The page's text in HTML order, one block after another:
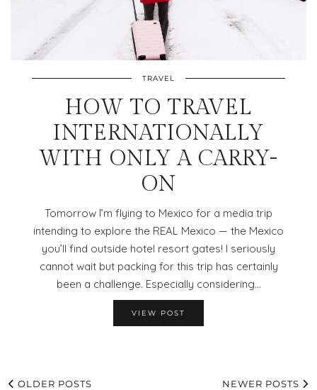
TRAVEL
HOW TO TRAVEL
INTERNATIONALLY
WITH ONLY A CARRY-
ON
Tomorrow I’m flying to Mexico for a media trip
intending to explore the REAL Mexico — the Mexico
you’ll find outside hotel resort gates! I seriously
cannot wait but packing for this trip has certainly
been a challenge. Especially considering…
VIEW POST
OLDER POSTS NEWER POSTS